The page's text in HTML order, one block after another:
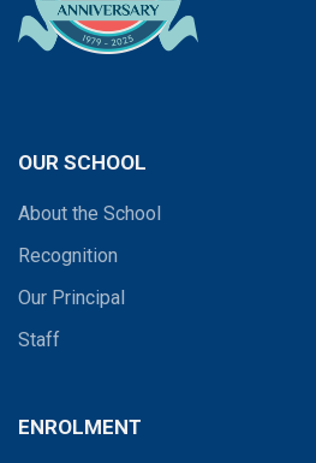
OUR SCHOOL
About the School
Recognition
Our Principal
Staff
ENROLMENT